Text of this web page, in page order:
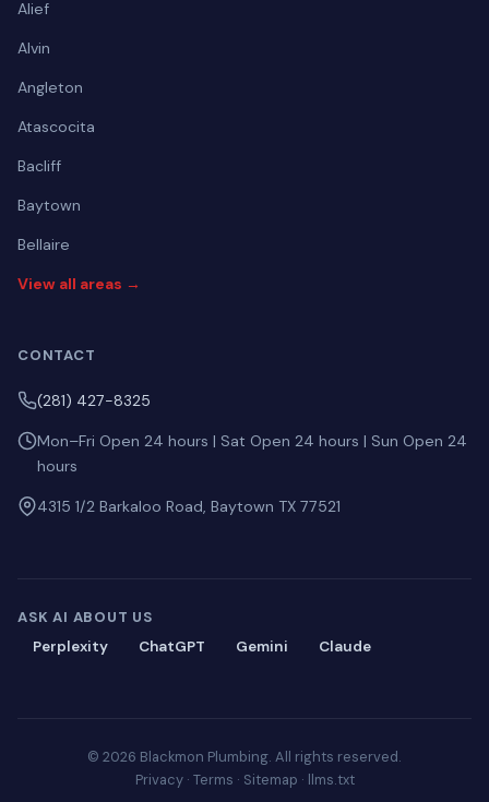
Alief
Alvin
Angleton
Atascocita
Bacliff
Baytown
Bellaire
View all areas →
CONTACT
(281) 427-8325
Mon–Fri Open 24 hours | Sat Open 24 hours | Sun Open 24
hours
4315 1/2 Barkaloo Road, Baytown TX 77521
ASK AI ABOUT US
Perplexity
ChatGPT Gemini Claude
© 2026 Blackmon Plumbing. All rights reserved.
Privacy· Terms · Sitemap · llms.txt